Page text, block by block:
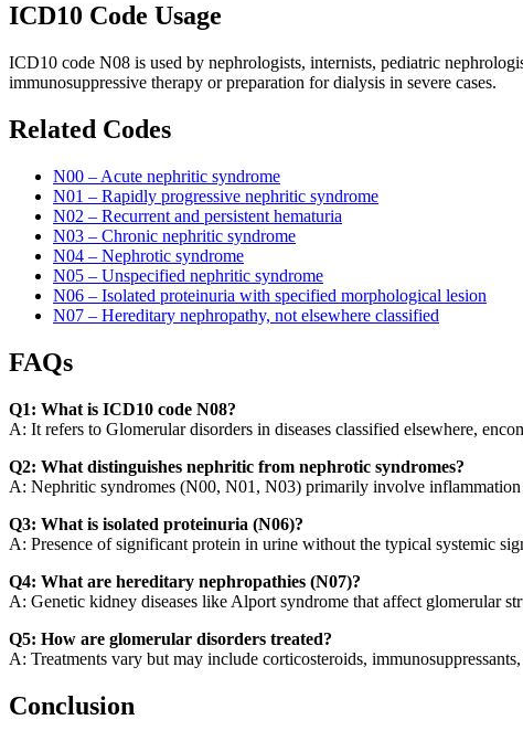
ICD10 Code Usage
ICD10 code N08 is used by nephrologists, internists, pediatric
immunosuppressive therapy or preparation for dialysis in severe cases.
Related Codes
N00 – Acute nephritic syndrome
N01 – Rapidly progressive nephritic syndrome
N02 – Recurrent and persistent hematuria
N03 – Chronic nephritic syndrome
N04 – Nephrotic syndrome
N05 – Unspecified nephritic syndrome
N06 – Isolated proteinuria with specified morphological lesion
N07 – Hereditary nephropathy, not elsewhere classified
FAQs
Q1: What is ICD10 code N08?
A: It refers to Glomerular disorders in diseases classified elsewhere,
Q2: What distinguishes nephritic from nephrotic syndromes?
A: Nephritic syndromes (N00, N01, N03) primarily involve inflammation
Q3: What is isolated proteinuria (N06)?
A: Presence of significant protein in urine without the typical systemic
Q4: What are hereditary nephropathies (N07)?
A: Genetic kidney diseases like Alport syndrome that affect glomerular
Q5: How are glomerular disorders treated?
A: Treatments vary but may include corticosteroids,
Conclusion